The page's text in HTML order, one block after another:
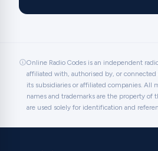
Online Radio Codes is an independent
affiliated with, authorised by, or connected
its subsidiaries or affiliated companies. All
names and trademarks are the property of
are used solely for identification and